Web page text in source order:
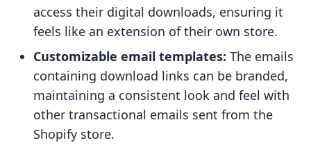
access their digital downloads, ensuring it
feels like an extension of their own store.
Customizable email templates: The emails
containing download links can be branded,
maintaining a consistent look and feel with
other transactional emails sent from the
Shopify store.